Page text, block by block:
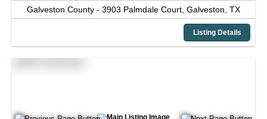
Galveston County - 3903 Palmdale Court, Galveston, TX
Listing Details